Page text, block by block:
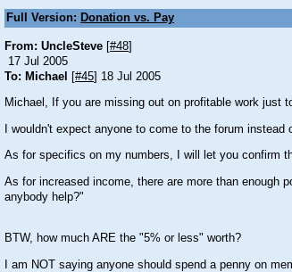
Full Version: Donation vs. Pay
From: UncleSteve [#48]
17 Jul 2005
To: Michael
[#45] 18 Jul 2005
Michael, If you are missing out on profitable work just
I wouldn't expect anyone to come to the forum
As for specifics on my numbers, I will let you confirm
As for increased income, there are more than
anybody help?"
BTW, how much ARE the "5% or less" worth?
I am NOT saying anyone should spend a penny on